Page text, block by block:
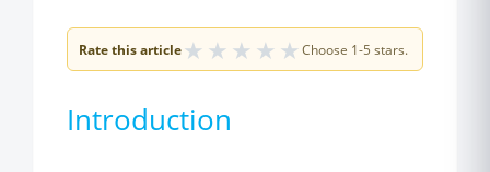
Rate this article★ ★ ★ ★ ★ Choose 1-5 stars.
Introduction